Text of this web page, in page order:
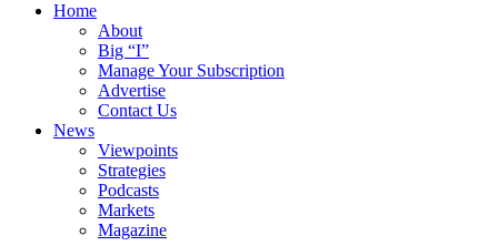
Home
About
Big “I”
Manage Your Subscription
Advertise
Contact Us
News
Viewpoints
Strategies
Podcasts
Markets
Magazine